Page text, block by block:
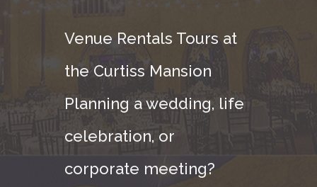
Venue Rentals Tours at
the Curtiss Mansion
Planning a wedding, life
celebration, or
corporate meeting?